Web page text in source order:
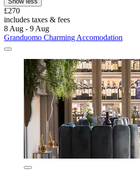
£270
includes taxes & fees
8 Aug - 9 Aug
Granduomo Charming Accomodation